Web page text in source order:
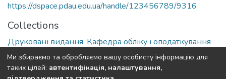
https://dspace.pdau.edu.ua/handle/123456789/9316
Collections
Друковані видання. Кафедра обліку і оподаткування
Full item page
Ми збираємо та обробляємо вашу особисту інформацію для
таких цілей: автентифікація, налаштування,